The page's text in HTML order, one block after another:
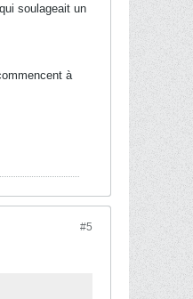
soulageait un
à
#5